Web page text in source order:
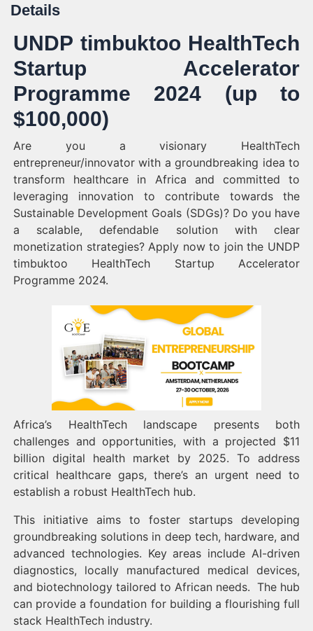
Details
UNDP timbuktoo HealthTech
Startup Accelerator
Programme 2024 (up to
$100,000)
Are you a visionary HealthTech
entrepreneur/innovator with a groundbreaking idea to
transform healthcare in Africa and committed to
leveraging innovation to contribute towards the
Sustainable Development Goals (SDGs)? Do you have
a scalable, defendable solution with clear
monetization strategies? Apply now to join the UNDP
timbuktoo HealthTech Startup Accelerator
Programme 2024.
Africa’s HealthTech landscape presents both
challenges and opportunities, with a projected $11
billion digital health market by 2025. To address
critical healthcare gaps, there’s an urgent need to
establish a robust HealthTech hub.
This initiative aims to foster startups developing
groundbreaking solutions in deep tech, hardware, and
advanced technologies. Key areas include AI-driven
diagnostics, locally manufactured medical devices,
and biotechnology tailored to African needs. The hub
can provide a foundation for building a flourishing full
stack HealthTech industry.